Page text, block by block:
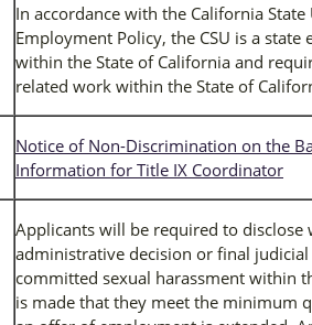
In accordance with the California State
Employment Policy, the CSU is a
within the State of California and
related work within the State of
Notice of Non-Discrimination on the
Information for Title IX Coordinator
Applicants will be required to disclose
administrative decision or final
committed sexual harassment within
is made that they meet the minimum